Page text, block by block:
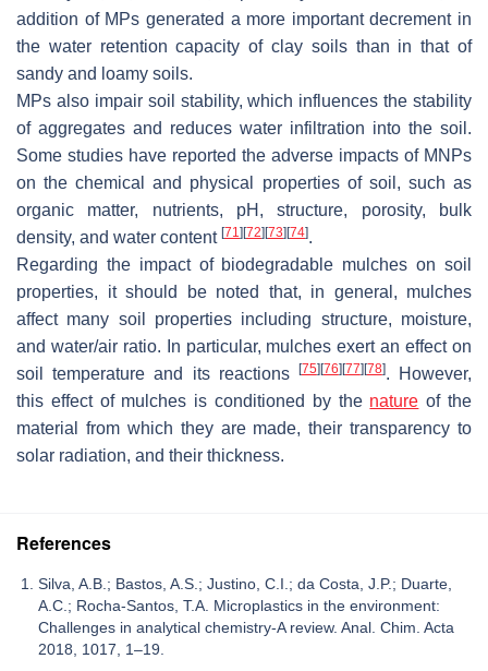
addition of MPs generated a more important decrement in
the water retention capacity of clay soils than in that of
sandy and loamy soils.
MPs also impair soil stability, which influences the stability
of aggregates and reduces water infiltration into the soil.
Some studies have reported the adverse impacts of MNPs
on the chemical and physical properties of soil, such as
organic matter, nutrients, pH, structure, porosity, bulk
density, and water content [71 ][72][73][74].
Regarding the impact of biodegradable mulches on soil
properties, it should be noted that, in general, mulches
affect many soil properties including structure, moisture,
and water/air ratio. In particular, mulches exert an effect on
soil temperature and its reactions [75][76][77][78]. However,
this effect of mulches is conditioned by the nature of the
material from which they are made, their transparency to
solar radiation, and their thickness.
References
Silva, A.B.; Bastos, A.S.; Justino, C.I.; da Costa, J.P.; Duarte,
A.C.; Rocha-Santos, T.A. Microplastics in the environment:
Challenges in analytical chemistry-A review. Anal. Chim. Acta
2018, 1017, 1–19.